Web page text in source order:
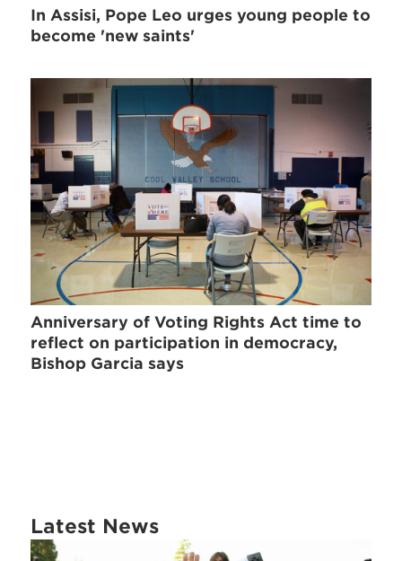
In Assisi, Pope Leo urges young people to
become 'new saints'
Anniversary of Voting Rights Act time to
reflect on participation in democracy,
Bishop Garcia says
Latest News